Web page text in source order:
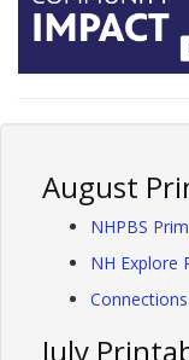
August
NHPBS
NH Explore
July